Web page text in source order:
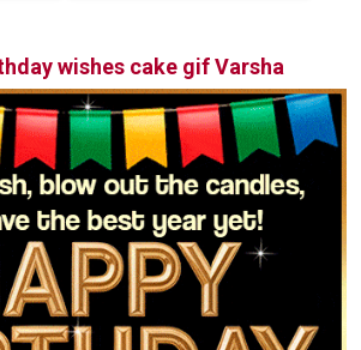
wishes cake gif Varsha